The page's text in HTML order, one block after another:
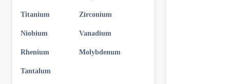
Titanium Zirconium
Niobium Vanadium
Rhenium Molybdenum
Tantalum